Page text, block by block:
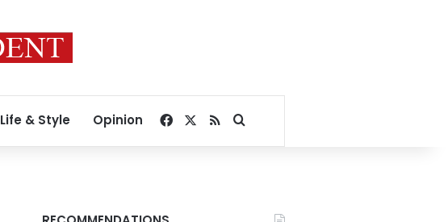
Life & Style Opinion Facebook
RSSSearch for